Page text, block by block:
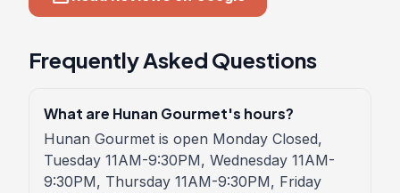
Frequently Asked Questions
What are Hunan Gourmet's hours?
Hunan Gourmet is open Monday Closed,
Tuesday 11AM-9:30PM, Wednesday 11AM-
9:30PM, Thursday 11AM-9:30PM, Friday